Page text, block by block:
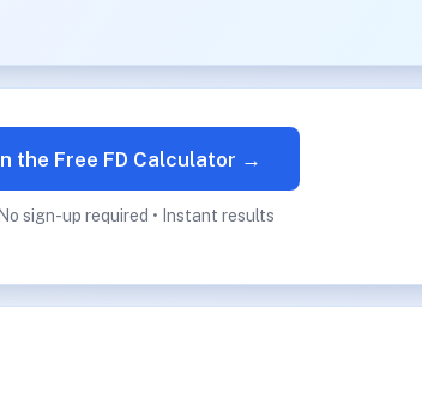
the Free FD Calculator →
sign-up required • Instant results